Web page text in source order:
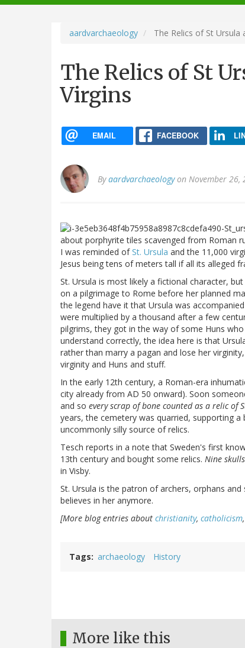
navigation
aardvarchaeology The Relics of St Ursula
The Relics of St
Virgins
EMAIL FACEBOOK
Byaardvarchaeologyon November 26,
about porphyrite tiles scavenged from Roman
I was reminded ofSt. Ursula and the 11,000
Jesus being tens of meters tall if all its alleged
St. Ursula is most likely a fictional character,
on a pilgrimage to Rome before her planned
the legend have it that Ursula was
were multiplied by a thousand after a few
pilgrims, they got in the way of some Huns
understand correctly, the idea here is that
rather than marry a pagan and lose her
virginity and Huns and stuff.
In the early 12th century, a Roman-era
city already from AD 50 onward). Soon
and so every scrap of bone counted as a relic of
years, the cemetery was quarried, supporting
uncommonly silly source of relics.
Tesch reports in a note that Sweden's first
13th century and bought some relics. Nine
in Visby.
St. Ursula is the patron of archers, orphans
believes in her anymore.
[More blog entries about christianity, catholicism,
Tags archaeology History
More like this